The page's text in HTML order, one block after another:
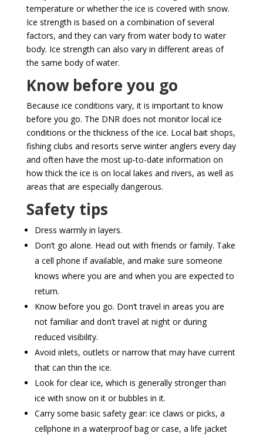
temperature or whether the ice is covered with snow.
Ice strength is based on a combination of several
factors, and they can vary from water body to water
body. Ice strength can also vary in different areas of
the same body of water.
Know before you go
Because ice conditions vary, it is important to know
before you go. The DNR does not monitor local ice
conditions or the thickness of the ice. Local bait shops,
fishing clubs and resorts serve winter anglers every day
and often have the most up-to-date information on
how thick the ice is on local lakes and rivers, as well as
areas that are especially dangerous.
Safety tips
Dress warmly in layers.
Don’t go alone. Head out with friends or family. Take
a cell phone if available, and make sure someone
knows where you are and when you are expected to
return.
Know before you go. Don’t travel in areas you are
not familiar and don’t travel at night or during
reduced visibility.
Avoid inlets, outlets or narrow that may have current
that can thin the ice.
Look for clear ice, which is generally stronger than
ice with snow on it or bubbles in it.
Carry some basic safety gear: ice claws or picks, a
cellphone in a waterproof bag or case, a life jacket